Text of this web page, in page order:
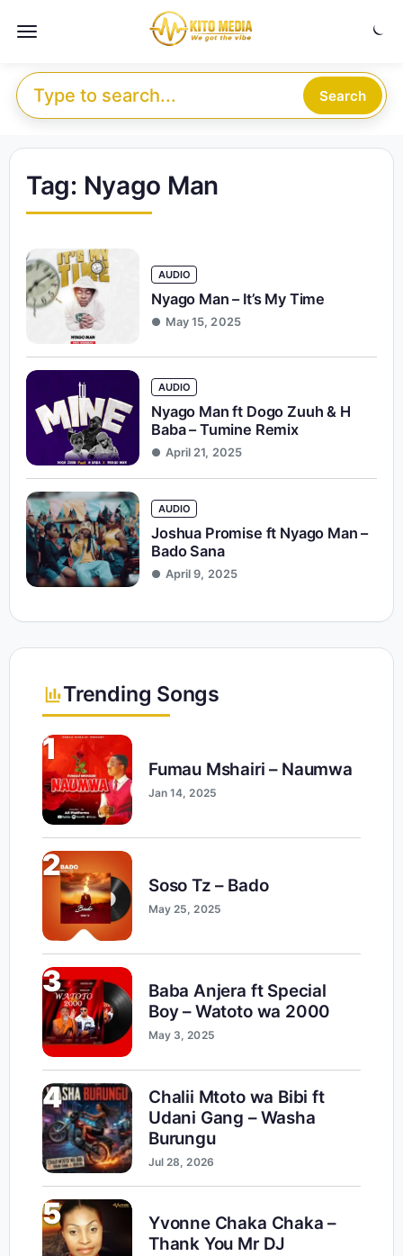
Menu
Search for: Search
Tag: Nyago Man
AUDIO
Nyago Man – It’s My Time
May 15, 2025
AUDIO
Nyago Man ft Dogo Zuuh & H
Baba – Tumine Remix
April 21, 2025
AUDIO
Joshua Promise ft Nyago Man –
Bado Sana
April 9, 2025
Trending Songs
1
Fumau Mshairi – Naumwa
Jan 14, 2025
2
Soso Tz – Bado
May 25, 2025
3
Baba Anjera ft Special
Boy – Watoto wa 2000
May 3, 2025
4
Chalii Mtoto wa Bibi ft
Udani Gang – Washa
Burungu
Jul 28, 2026
5
Yvonne Chaka Chaka –
Thank You Mr DJ